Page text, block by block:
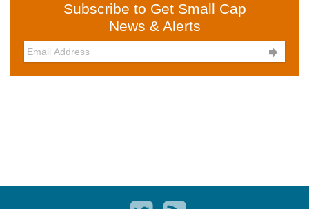
Subscribe to Get Small Cap
News & Alerts
